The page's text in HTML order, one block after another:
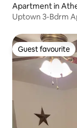
Apartment in
Uptown 3-Bdrm
Guest favourite
Guest favourite